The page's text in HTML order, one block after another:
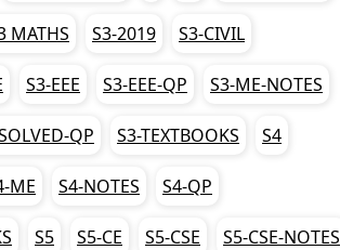
MATHS S3-2019 S3-CIVIL
S3-EEE S3-EEE-QP S3-ME-NOTES
QP S3-TEXTBOOKS S4
ME S4-NOTES S4-QP
S5 S5-CE S5-CSE S5-CSE-NOTES